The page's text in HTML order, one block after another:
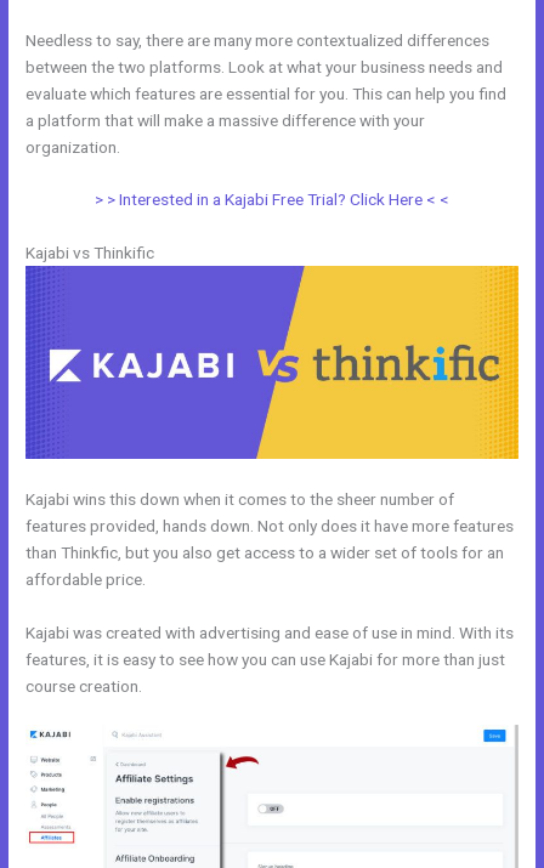
Needless to say, there are many more contextualized differences
between the two platforms. Look at what your business needs and
evaluate which features are essential for you. This can help you find
a platform that will make a massive difference with your
organization.
> > Interested in a Kajabi Free Trial? Click Here < <
Kajabi vs Thinkific
Kajabi wins this down when it comes to the sheer number of
features provided, hands down. Not only does it have more features
than Thinkfic, but you also get access to a wider set of tools for an
affordable price.
Kajabi was created with advertising and ease of use in mind. With its
features, it is easy to see how you can use Kajabi for more than just
course creation.